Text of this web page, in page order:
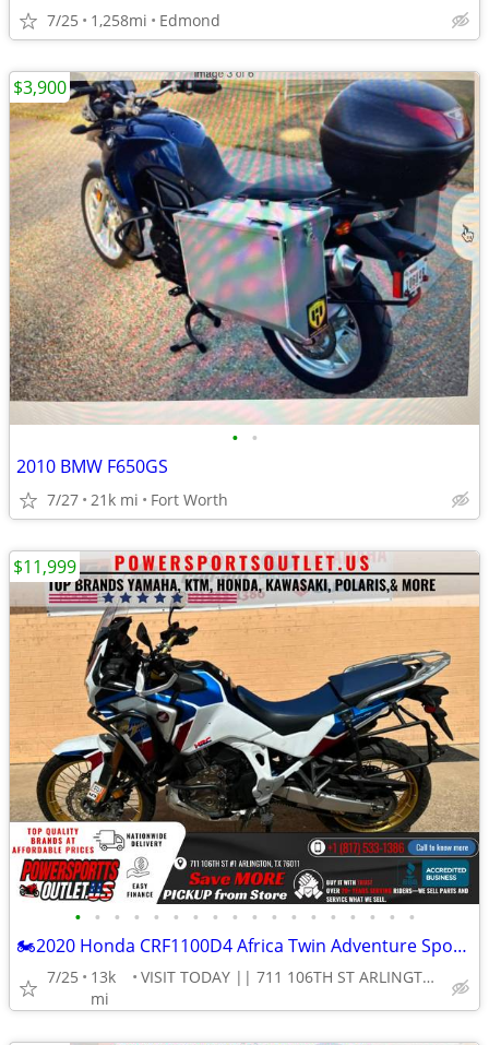
7/25 1,258mi Edmond
• •
2010 BMW F650GS
7/27 21k mi Fort Worth
$3,900
• • • • • • • • • • • • • • • • • •
🏍2020 Honda CRF1100D4 Africa Twin Adventure Sports ES DCT Motorcycle!
7/25
13k
mi
VISIT TODAY || 711 106TH ST ARLINGTON, TX 76011
$11,999